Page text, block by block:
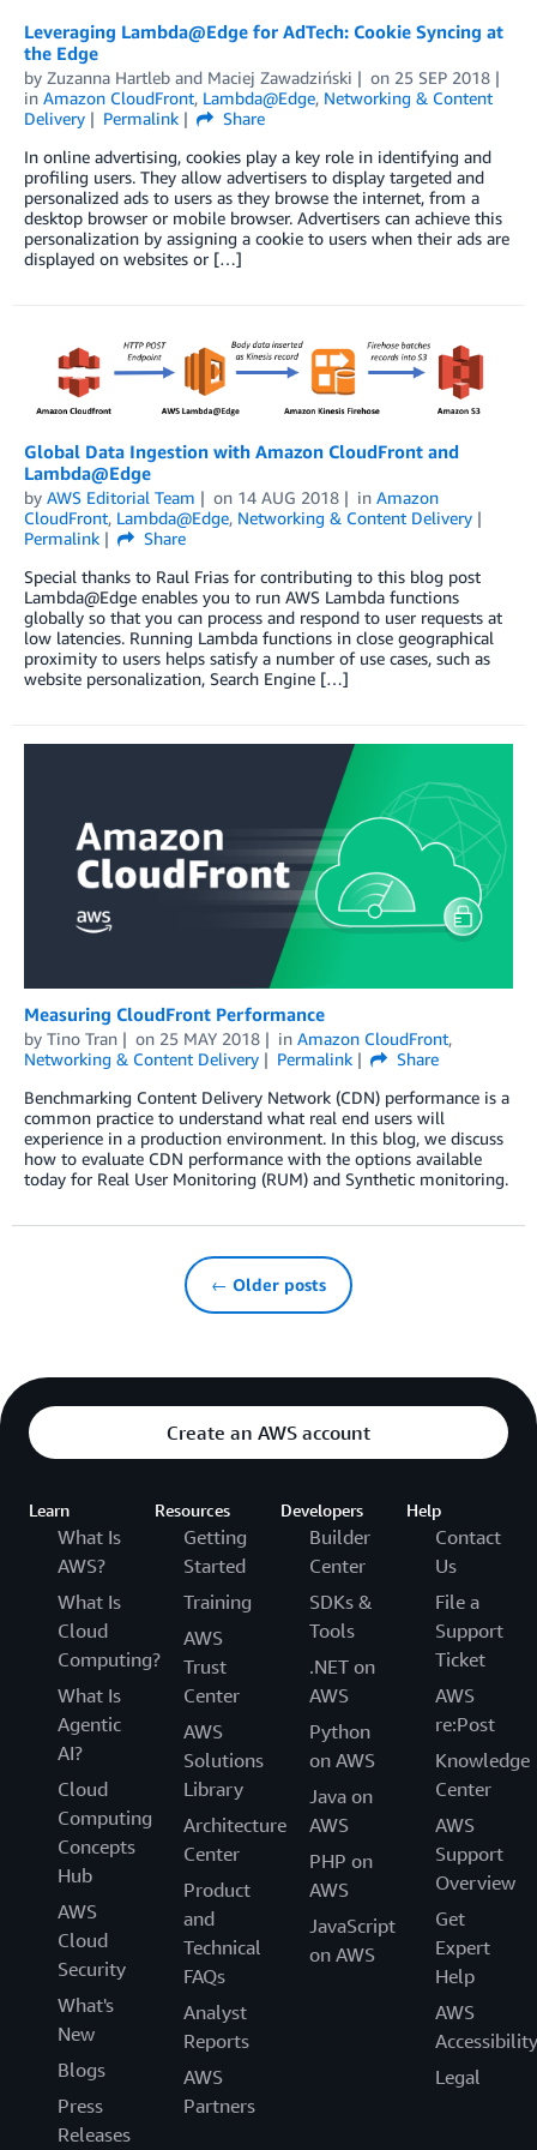
Leveraging Lambda@Edge for AdTech: Cookie Syncing at
the Edge
by Zuzanna Hartleb and Maciej Zawadziński on 25 SEP 2018
in Amazon CloudFront, Lambda@Edge, Networking & Content
Delivery
Permalink
Share
In online advertising, cookies play a key role in identifying and
profiling users. They allow advertisers to display targeted and
personalized ads to users as they browse the internet, from a
desktop browser or mobile browser. Advertisers can achieve this
personalization by assigning a cookie to users when their ads are
displayed on websites or […]
Global Data Ingestion with Amazon CloudFront and
Lambda@Edge
by AWS Editorial Team on 14 AUG 2018 in Amazon
CloudFront, Lambda@Edge, Networking & Content Delivery
Permalink
Share
Special thanks to Raul Frias for contributing to this blog post
Lambda@Edge enables you to run AWS Lambda functions
globally so that you can process and respond to user requests at
low latencies. Running Lambda functions in close geographical
proximity to users helps satisfy a number of use cases, such as
website personalization, Search Engine […]
Measuring CloudFront Performance
by Tino Tran on 25 MAY 2018 in Amazon CloudFront,
Networking & Content Delivery
Permalink
Share
Benchmarking Content Delivery Network (CDN) performance is a
common practice to understand what real end users will
experience in a production environment. In this blog, we discuss
how to evaluate CDN performance with the options available
today for Real User Monitoring (RUM) and Synthetic monitoring.
← Older posts
Create an AWS account
Learn
What Is
AWS?
What Is
Cloud
Computing?
What Is
Agentic
AI?
Cloud
Computing
Concepts
Hub
AWS
Cloud
Security
What's
New
Blogs
Press
Releases
Resources
Getting
Started
Training
AWS
Trust
Center
AWS
Solutions
Library
Architecture
Center
Product
and
Technical
FAQs
Analyst
Reports
AWS
Partners
Developers
Builder
Center
SDKs &
Tools
.NET on
AWS
Python
on AWS
Java on
AWS
PHP on
AWS
JavaScript
on AWS
Help
Contact
Us
File a
Support
Ticket
AWS
re:Post
Knowledge
Center
AWS
Support
Overview
Get
Expert
Help
AWS
Accessibility
Legal